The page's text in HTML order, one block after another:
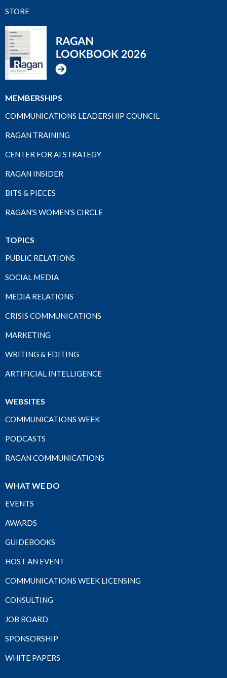
STORE
MEMBERSHIPS
COMMUNICATIONS LEADERSHIP COUNCIL
RAGAN TRAINING
CENTER FOR AI STRATEGY
RAGAN INSIDER
BITS & PIECES
RAGAN'S WOMEN'S CIRCLE
TOPICS
PUBLIC RELATIONS
SOCIAL MEDIA
MEDIA RELATIONS
CRISIS COMMUNICATIONS
MARKETING
WRITING & EDITING
ARTIFICIAL INTELLIGENCE
WEBSITES
COMMUNICATIONS WEEK
PODCASTS
RAGAN COMMUNICATIONS
WHAT WE DO
EVENTS
AWARDS
GUIDEBOOKS
HOST AN EVENT
COMMUNICATIONS WEEK LICENSING
CONSULTING
JOB BOARD
SPONSORSHIP
WHITE PAPERS